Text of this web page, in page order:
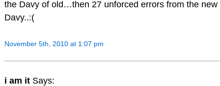
the Davy of old…then 27 unforced errors from the new
Davy..:(
November 5th, 2010 at 1:07 pm
i am it Says: